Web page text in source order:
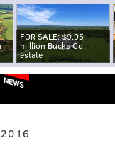
FOR SALE: $9.95
million Bucks Co.
estate
NEWS